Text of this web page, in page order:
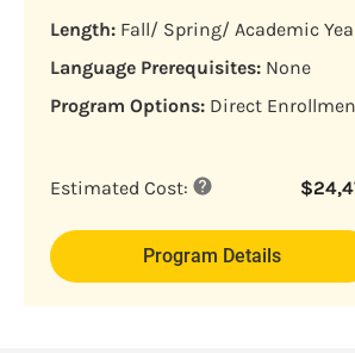
Length: Fall/ Spring/ Academic
Language Prerequisites: None
Program Options: Direct
Estimated Cost: $
Program Details